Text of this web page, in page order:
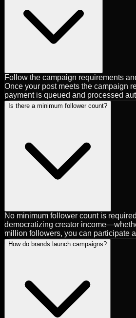
Follow the campaign requirements
Once your post meets the campaign
payment is queued and processed
Is there a minimum follower count?
No minimum follower count is
democratizing creator
million followers, you can participate
How do brands launch campaigns?